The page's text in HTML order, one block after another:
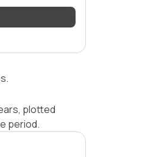
plotted
period.